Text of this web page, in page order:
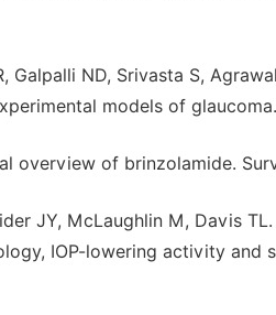
Galpalli ND, Srivasta S,
models of
overview of brinzolamide.
JY, McLaughlin M, Davis
IOP-lowering activity and